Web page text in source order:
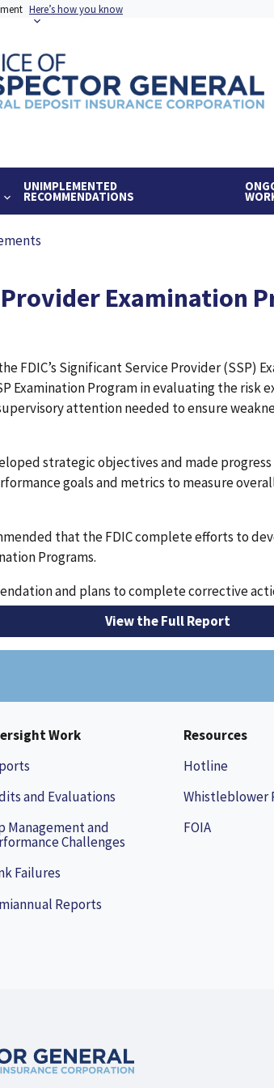
Here’s how you know
UNIMPLEMENTED
RECOMMENDATIONS
Examination
FDIC’s Significant Service Provider
Examination Program in evaluating the risk
attention needed to ensure
strategic objectives and made
goals and metrics to measure
that the FDIC complete efforts to
Programs.
and plans to complete corrective
View the Full Report
Work
and Evaluations
Management and
Challenges
Failures
Reports
Resources
Hotline
Whistleblower
FOIA